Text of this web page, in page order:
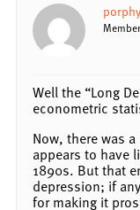
Member
Well the “Long
econometric
Now, there was
appears to have
1890s. But that
depression; if
for making it